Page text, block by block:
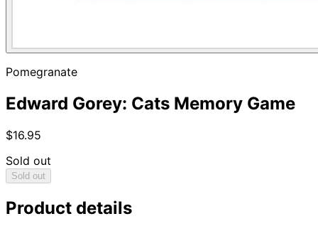
Pomegranate
Edward Gorey: Cats Memory Game
$16.95
Sold out
Sold out
Product details